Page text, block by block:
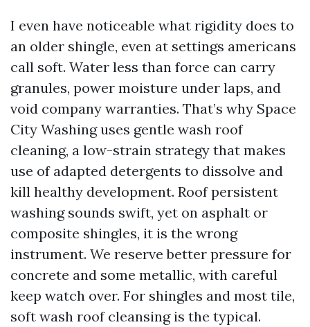
I even have noticeable what rigidity does to
an older shingle, even at settings americans
call soft. Water less than force can carry
granules, power moisture under laps, and
void company warranties. That’s why Space
City Washing uses gentle wash roof
cleaning, a low-strain strategy that makes
use of adapted detergents to dissolve and
kill healthy development. Roof persistent
washing sounds swift, yet on asphalt or
composite shingles, it is the wrong
instrument. We reserve better pressure for
concrete and some metallic, with careful
keep watch over. For shingles and most tile,
soft wash roof cleansing is the typical.